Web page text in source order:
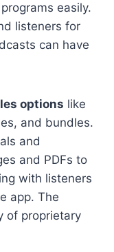
easily.
listeners for
can have
options like
and bundles.
and
and PDFs to
with listeners
app. The
of proprietary